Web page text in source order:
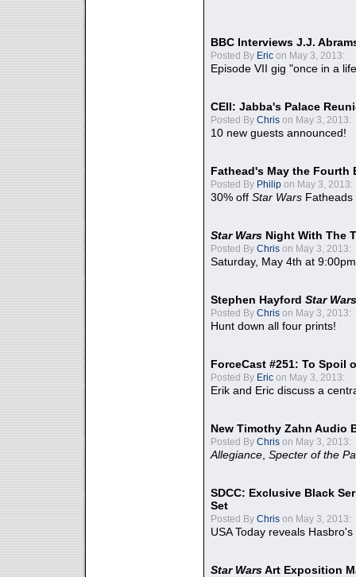
BBC Interviews J.J.
Posted By Eric on May 3, 2013:
Episode VII gig "once in a
CEII: Jabba's Palace
Posted By Chris on May 3, 2013:
10 new guests announced!
Fathead's May the Fourth
Posted By Philip on May 3, 2013:
30% off Star Wars Fatheads
Star Wars Night With The
Posted By Chris on May 3, 2013:
Saturday, May 4th at
Stephen Hayford Star Wars
Posted By Chris on May 3, 2013:
Hunt down all four prints!
ForceCast #251: To Spoil
Posted By Eric on May 3, 2013:
Erik and Eric discuss a
New Timothy Zahn Audio
Posted By Chris on May 3, 2013:
Allegiance Specter of the
SDCC: Exclusive Black
Set
Posted By Chris on May 3, 2013:
USA Today reveals
Star WarsArt Exposition